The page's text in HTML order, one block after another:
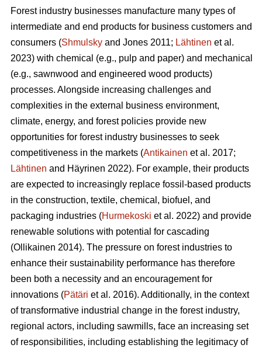
Forest industry businesses manufacture many types of
intermediate and end products for business customers and
consumers (Shmulsky and Jones 2011; Lähtinen et al.
2023) with chemical (e.g., pulp and paper) and mechanical
(e.g., sawnwood and engineered wood products)
processes. Alongside increasing challenges and
complexities in the external business environment,
climate, energy, and forest policies provide new
opportunities for forest industry businesses to seek
competitiveness in the markets (Antikainen et al. 2017;
Lähtinen and Häyrinen 2022). For example, their products
are expected to increasingly replace fossil-based products
in the construction, textile, chemical, biofuel, and
packaging industries (Hurmekoski et al. 2022) and provide
renewable solutions with potential for cascading
(Ollikainen 2014). The pressure on forest industries to
enhance their sustainability performance has therefore
been both a necessity and an encouragement for
innovations (Pätäri et al. 2016). Additionally, in the context
of transformative industrial change in the forest industry,
regional actors, including sawmills, face an increasing set
of responsibilities, including establishing the legitimacy of